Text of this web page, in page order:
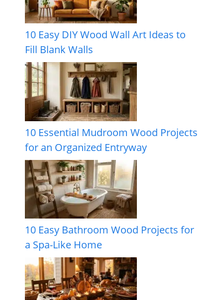
10 Easy DIY Wood Wall Art Ideas to
Fill Blank Walls
10 Essential Mudroom Wood Projects
for an Organized Entryway
10 Easy Bathroom Wood Projects for
a Spa-Like Home